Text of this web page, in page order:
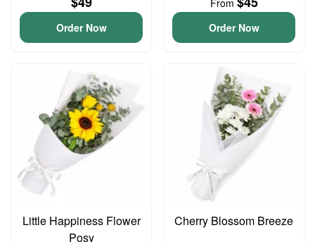
Order Now
From
Order Now
Little Happiness Flower
Posy
Cherry Blossom Breeze